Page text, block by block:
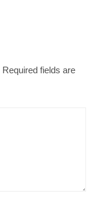
Required fields are